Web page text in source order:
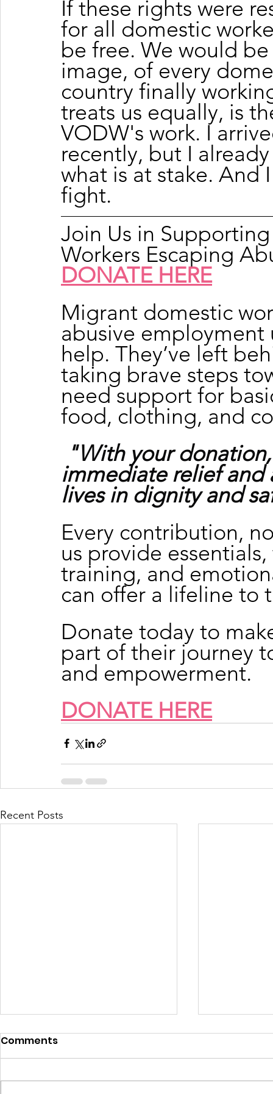
If these rights were
for all domestic
be free. We would
image, of every
country finally
treats us equally, is
VODW's work. I
recently, but I
what is at stake.
fight.
Join Us in
Workers Escaping
DONATE HERE
Migrant domestic
abusive
help. They’ve left
taking brave steps
need support for
food, clothing, and
"With your
immediate relief
lives in dignity and
Every contribution,
us provide
training, and
can offer a lifeline to
Donate today to
part of their journey
and empowerment.
DONATE HERE
Recent Posts
Comments